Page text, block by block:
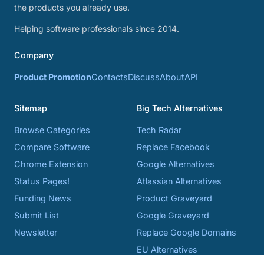
the products you already use.
Helping software professionals since 2014.
Company
Product PromotionContactsDiscussAboutAPI
Sitemap
Browse Categories
Compare Software
Chrome Extension
Status Pages!
Funding News
Submit List
Newsletter
Big Tech Alternatives
Tech Radar
Replace Facebook
Google Alternatives
Atlassian Alternatives
Product Graveyard
Google Graveyard
Replace Google Domains
EU Alternatives